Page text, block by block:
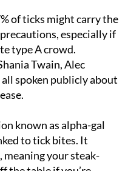
of ticks might carry the
especially if
type A crowd.
Twain, Alec
spoken publicly about
known as alpha-gal
to tick bites. It
meaning your steak-